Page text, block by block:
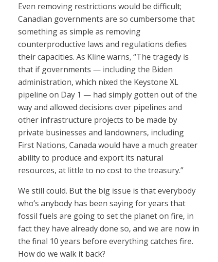
Even removing restrictions would be difficult;
Canadian governments are so cumbersome that
something as simple as removing
counterproductive laws and regulations defies
their capacities. As Kline warns, “The tragedy is
that if governments — including the Biden
administration, which nixed the Keystone XL
pipeline on Day 1 — had simply gotten out of the
way and allowed decisions over pipelines and
other infrastructure projects to be made by
private businesses and landowners, including
First Nations, Canada would have a much greater
ability to produce and export its natural
resources, at little to no cost to the treasury.”
We still could. But the big issue is that everybody
who’s anybody has been saying for years that
fossil fuels are going to set the planet on fire, in
fact they have already done so, and we are now in
the final 10 years before everything catches fire.
How do we walk it back?